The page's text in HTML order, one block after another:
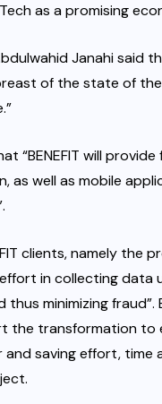
as a promising
Janahi
of the state of
“BENEFIT will
well as mobile
clients, namely the
in collecting data
minimizing fraud”.
transformation to
saving effort, time